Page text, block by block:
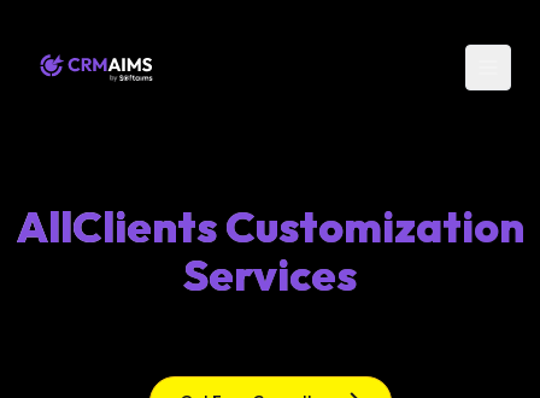
AllClients Customization
Services